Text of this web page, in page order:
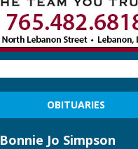
OBITUARIES
Bonnie Jo Simpson